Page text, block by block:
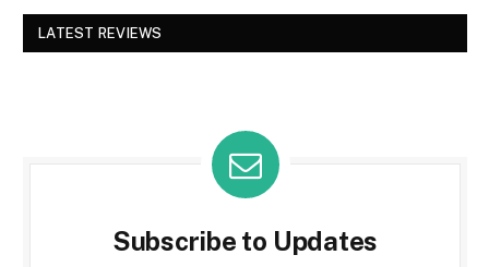
LATEST REVIEWS
Subscribe to Updates